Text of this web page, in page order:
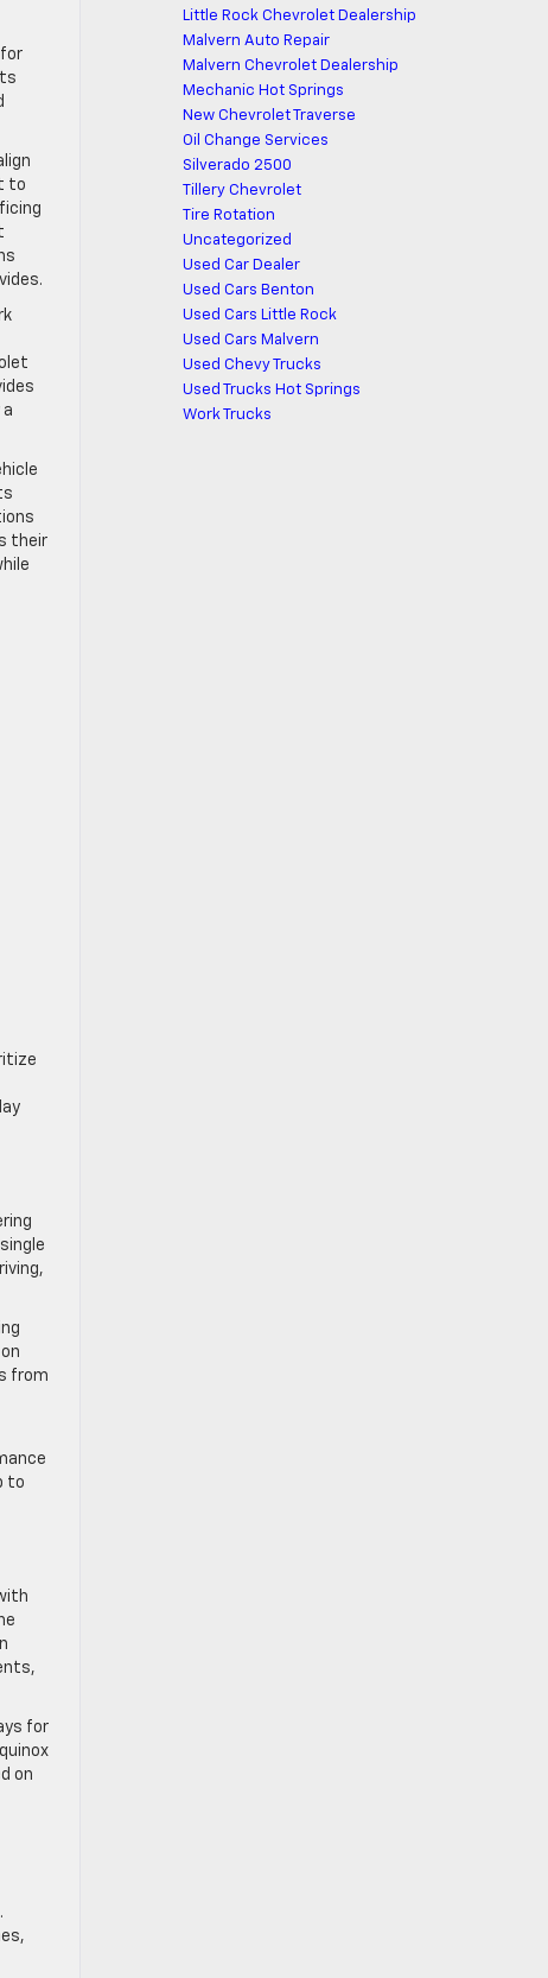
to
their
from
to
for
on
Little Rock Chevrolet Dealership
Malvern Auto Repair
Malvern Chevrolet Dealership
Mechanic Hot Springs
New Chevrolet Traverse
Oil Change Services
Silverado 2500
Tillery Chevrolet
Tire Rotation
Uncategorized
Used Car Dealer
Used Cars Benton
Used Cars Little Rock
Used Cars Malvern
Used Chevy Trucks
Used Trucks Hot Springs
Work Trucks